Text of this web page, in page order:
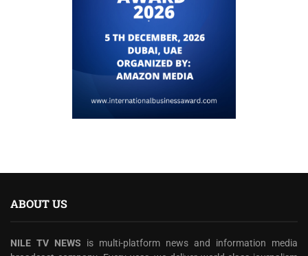
ABOUT US
NILE TV NEWS is multi-platform news and information media